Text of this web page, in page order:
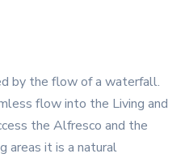
by the flow of a waterfall.
flow into the Living and
the Alfresco and the
areas it is a natural